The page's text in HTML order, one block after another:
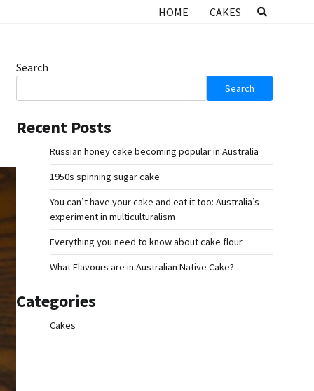
HOME CAKES
Search
Search
Recent Posts
Russian honey cake becoming popular in Australia
1950s spinning sugar cake
You can’t have your cake and eat it too: Australia’s
experiment in multiculturalism
Everything you need to know about cake flour
What Flavours are in Australian Native Cake?
Categories
Cakes